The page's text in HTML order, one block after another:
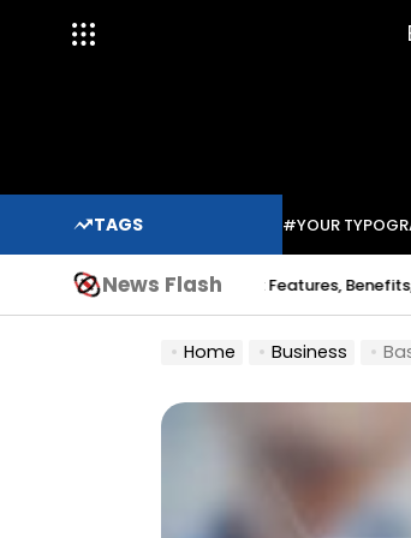
TAGS #YOUR
News Flash
Solder Paste: Features, Benefits, and
Home Business